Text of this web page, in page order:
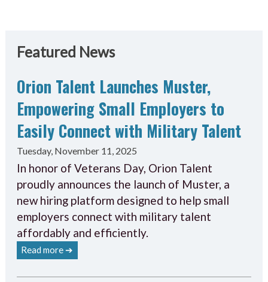
Featured News
Orion Talent Launches Muster,
Empowering Small Employers to
Easily Connect with Military Talent
Tuesday, November 11, 2025
In honor of Veterans Day, Orion Talent
proudly announces the launch of Muster, a
new hiring platform designed to help small
employers connect with military talent
affordably and efficiently.
Read more ➔